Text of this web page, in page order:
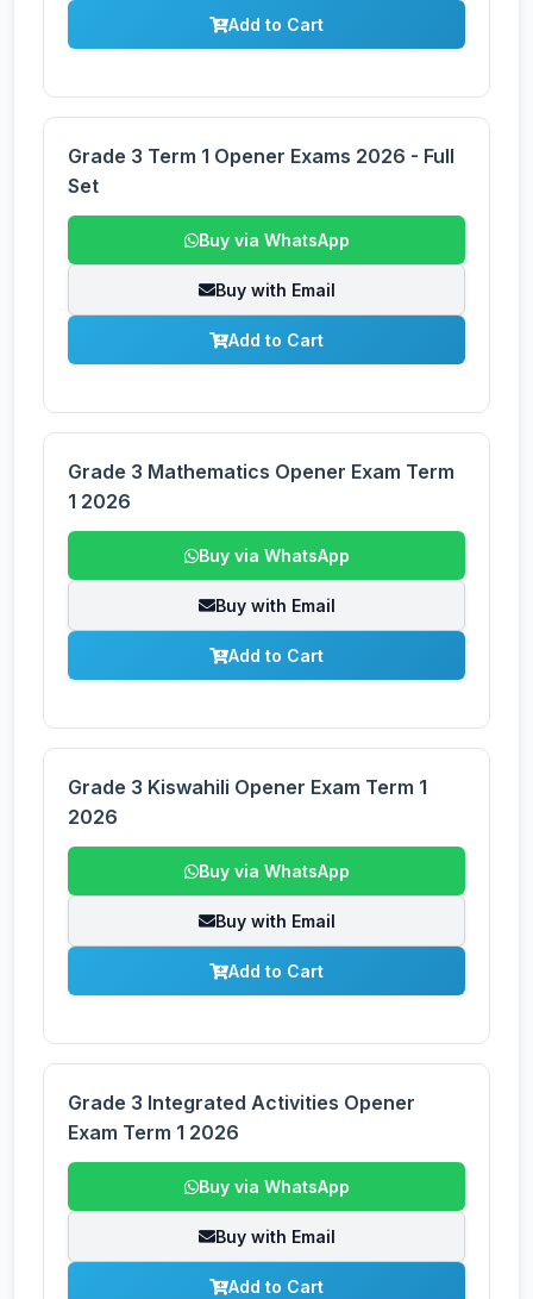
Add to Cart
Grade 3 Term 1 Opener Exams 2026 - Full
Set
Buy via WhatsApp
Buy with Email
Add to Cart
Grade 3 Mathematics Opener Exam Term
1 2026
Buy via WhatsApp
Buy with Email
Add to Cart
Grade 3 Kiswahili Opener Exam Term 1
2026
Buy via WhatsApp
Buy with Email
Add to Cart
Grade 3 Integrated Activities Opener
Exam Term 1 2026
Buy via WhatsApp
Buy with Email
Add to Cart